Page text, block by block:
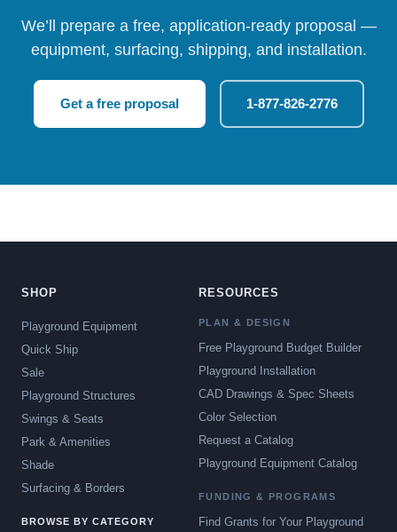
We’ll prepare a free, application-ready proposal —
equipment, surfacing, shipping, and installation.
Get a free proposal 1-877-826-2776
SHOP
Playground Equipment
Quick Ship
Sale
Playground Structures
Swings & Seats
Park & Amenities
Shade
Surfacing & Borders
BROWSE BY CATEGORY
RESOURCES
PLAN & DESIGN
Free Playground Budget Builder
Playground Installation
CAD Drawings & Spec Sheets
Color Selection
Request a Catalog
Playground Equipment Catalog
FUNDING & PROGRAMS
Find Grants for Your Playground